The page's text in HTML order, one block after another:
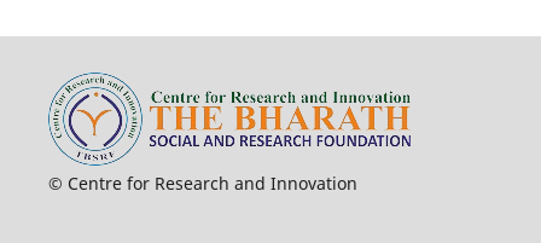
© Centre for Research and Innovation